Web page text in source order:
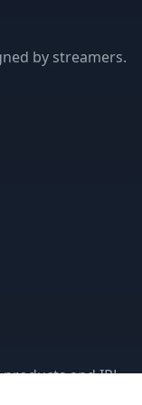
by streamers.
and IRL